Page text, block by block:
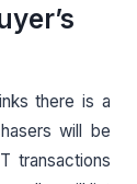
there is a
will be
transactions